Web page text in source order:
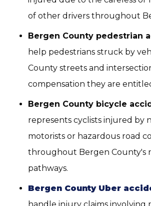
of other drivers throughout
Bergen County pedestrian
help pedestrians struck by
County streets and
compensation they are
Bergen County bicycle
represents cyclists injured by
motorists or hazardous road
throughout Bergen County's
pathways.
Bergen County Uber